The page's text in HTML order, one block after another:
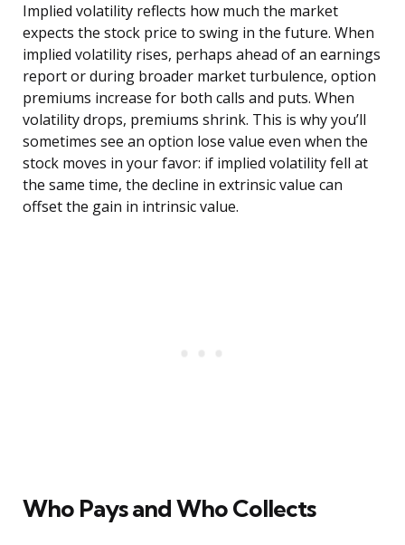
Implied volatility reflects how much the market
expects the stock price to swing in the future. When
implied volatility rises, perhaps ahead of an earnings
report or during broader market turbulence, option
premiums increase for both calls and puts. When
volatility drops, premiums shrink. This is why you’ll
sometimes see an option lose value even when the
stock moves in your favor: if implied volatility fell at
the same time, the decline in extrinsic value can
offset the gain in intrinsic value.
Who Pays and Who Collects